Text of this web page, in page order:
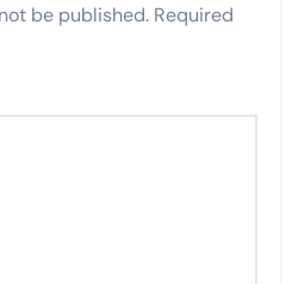
be published. Required